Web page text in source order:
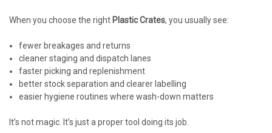
When you choose the right Plastic Crates, you usually see:
fewer breakages and returns
cleaner staging and dispatch lanes
faster picking and replenishment
better stock separation and clearer labelling
easier hygiene routines where wash-down matters
It’s not magic. It’s just a proper tool doing its job.